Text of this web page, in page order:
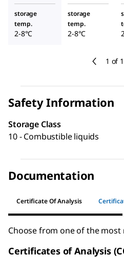
1 of 1
storage
temp.
2-8°C
storage
temp.
2-8°C
Safety Information
Storage Class
10 - Combustible liquids
Documentation
Certificate Of Analysis
Choose from one of the most
Certificates of Analysis